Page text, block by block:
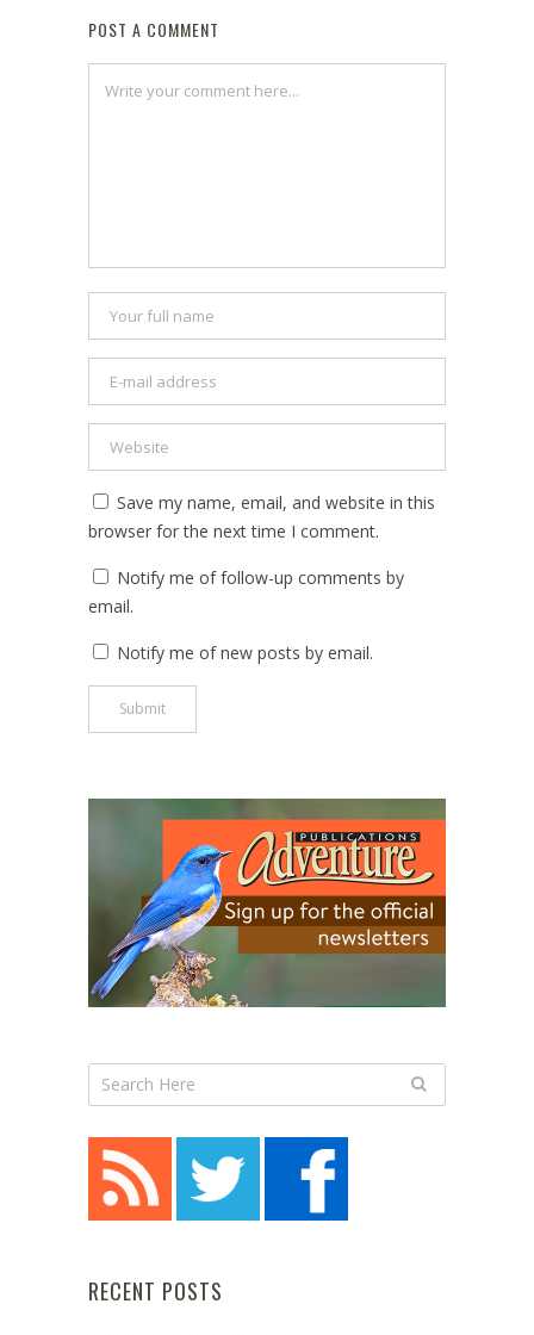
POST A COMMENT
Save my name, email, and website in this
browser for the next time I comment.
Notify me of follow-up comments by
email.
Notify me of new posts by email.
RECENT POSTS